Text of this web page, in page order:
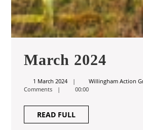
March 2024
2024
1 March 20241
March
Willingham Action
Comments
00:00
READ FULLREAD
FULL